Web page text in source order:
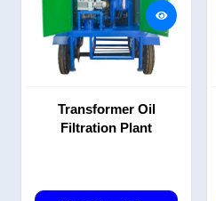
Transformer Oil
Filtration Plant